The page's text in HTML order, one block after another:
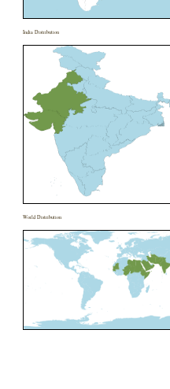
India Distribution
World Distribution